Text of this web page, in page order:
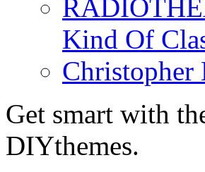
Kind Of
Christopher
Get smart with
DIYthemes.